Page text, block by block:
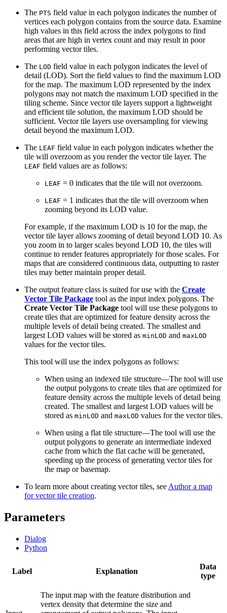
The PTS field value in each polygon indicates the number of
vertices each polygon contains from the source data. Examine
high values in this field across the index polygons to find
areas that are high in vertex count and may result in poor
performing vector tiles.
The LOD field value in each polygon indicates the level of
detail (LOD). Sort the field values to find the maximum LOD
for the map. The maximum LOD represented by the index
polygons may not match the maximum LOD specified in the
tiling scheme. Since vector tile layers support a lightweight
and efficient tile solution, the maximum LOD should be
sufficient. Vector tile layers use oversampling for viewing
detail beyond the maximum LOD.
The LEAF field value in each polygon indicates whether the
tile will overzoom as you render the vector tile layer. The
LEAF field values are as follows:
LEAF = 0 indicates that the tile will not overzoom.
LEAF = 1 indicates that the tile will overzoom when
zooming beyond its LOD value.
For example, if the maximum LOD is 10 for the map, the
vector tile layer allows zooming of detail beyond LOD 10. As
you zoom in to larger scales beyond LOD 10, the tiles will
continue to render features appropriately for those scales. For
maps that are considered continuous data, outputting to raster
tiles may better maintain proper detail.
The output feature class is suited for use with the Create
Vector Tile Package tool as the input index polygons. The
Create Vector Tile Package tool will use these polygons to
create tiles that are optimized for feature density across the
multiple levels of detail being created. The smallest and
largest LOD values will be stored as minLOD and maxLOD
values for the vector tiles.
This tool will use the index polygons as follows:
When using an indexed tile structure—The tool will use
the output polygons to create tiles that are optimized for
feature density across the multiple levels of detail being
created. The smallest and largest LOD values will be
stored as minLOD and maxLOD values for the vector tiles.
When using a flat tile structure—The tool will use the
output polygons to generate an intermediate indexed
cache from which the flat cache will be generated,
speeding up the process of generating vector tiles for
the map or basemap.
To learn more about creating vector tiles, see Author a map
for vector tile creation.
Parameters
Dialog
Python
Label Explanation
Data
type
The input map with the feature distribution and
vertex density that determine the size and